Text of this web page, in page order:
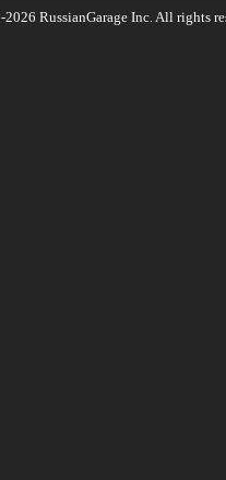
2026 RussianGarage Inc. All rights